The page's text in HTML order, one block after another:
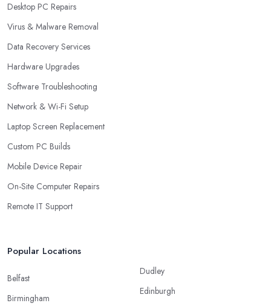
Desktop PC Repairs
Virus & Malware Removal
Data Recovery Services
Hardware Upgrades
Software Troubleshooting
Network & Wi-Fi Setup
Laptop Screen Replacement
Custom PC Builds
Mobile Device Repair
On-Site Computer Repairs
Remote IT Support
Popular Locations
Belfast
Birmingham
Dudley
Edinburgh